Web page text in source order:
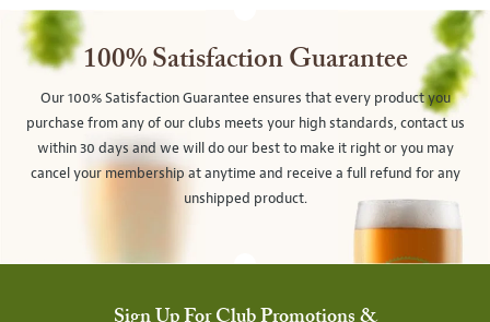
100% Satisfaction Guarantee
Our 100% Satisfaction Guarantee ensures that every product you
purchase from any of our clubs meets your high standards, contact us
within 30 days and we will do our best to make it right or you may
cancel your membership at anytime and receive a full refund for any
unshipped product.
Sign Up For Club Promotions &